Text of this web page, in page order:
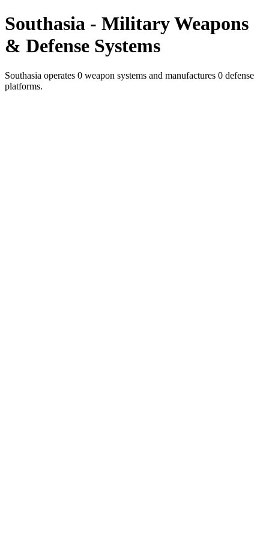
Southasia - Military Weapons
& Defense Systems
Southasia operates 0 weapon systems and manufactures 0 defense
platforms.